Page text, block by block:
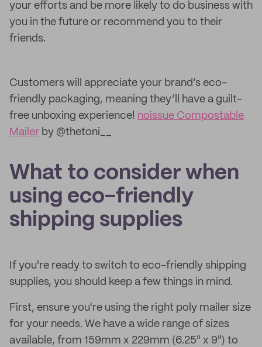
your efforts and be more likely to do business with
you in the future or recommend you to their
friends.
Customers will appreciate your brand’s eco-
friendly packaging, meaning they’ll have a guilt-
free unboxing experience! noissue Compostable
Mailer by @thetoni__
What to consider when
using eco-friendly
shipping supplies
If you're ready to switch to eco-friendly shipping
supplies, you should keep a few things in mind.
First, ensure you're using the right poly mailer size
for your needs. We have a wide range of sizes
available, from 159mm x 229mm (6.25" x 9") to